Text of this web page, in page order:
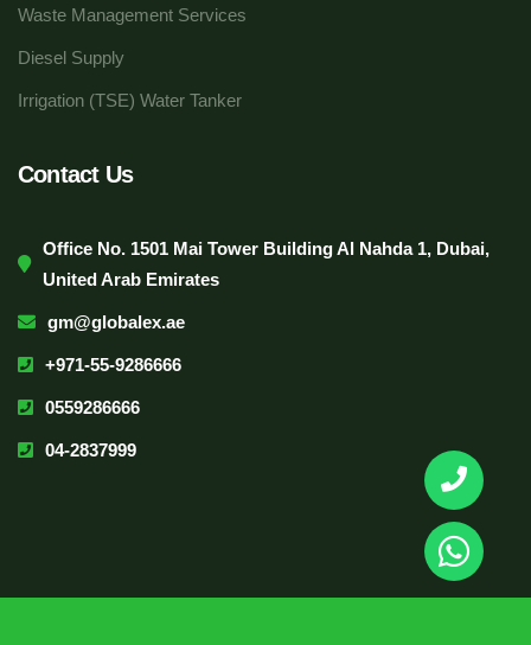
Waste Management Services
Diesel Supply
Irrigation (TSE) Water Tanker
Contact Us
Office No. 1501 Mai Tower Building Al Nahda 1, Dubai,
United Arab Emirates
gm@globalex.ae
+971-55-9286666
0559286666
04-2837999